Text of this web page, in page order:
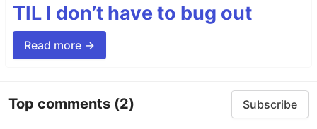
TIL I don’t have to bug out
Read more →
Top comments (2) Subscribe